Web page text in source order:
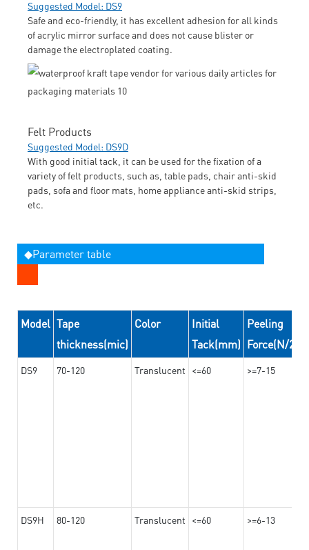
Suggested Model: DS9
Safe and eco-friendly, it has excellent adhesion for all kinds
of acrylic mirror surface and does not cause blister or
damage the electroplated coating.
Felt Products
Suggested Model: DS9D
With good initial tack, it can be used for the fixation of a
variety of felt products, such as, table pads, chair anti-skid
pads, sofa and floor mats, home appliance anti-skid strips,
etc.
◆Parameter table
Model Tape
thickness(mic)
Color
Initial
Tack(mm)
Peeling
Force(N/
DS9 70-120 Translucent <=60 >=7-15
DS9H 80-120 Translucent <=60 >=6-13